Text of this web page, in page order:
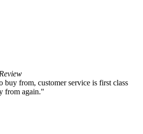
buy from, customer service is first class
from again."